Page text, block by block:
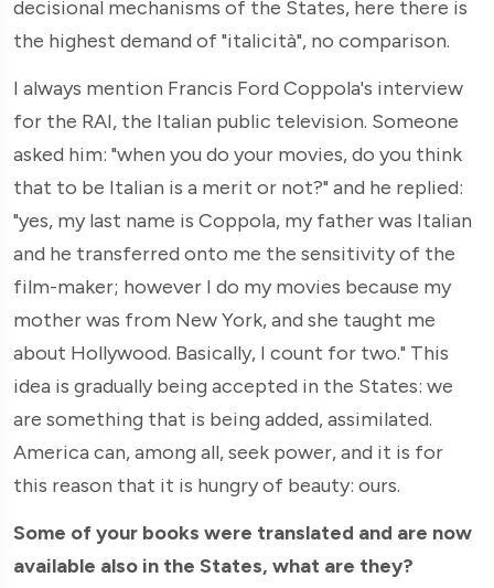
decisional mechanisms of the States, here there is
the highest demand of "italicità", no comparison.
I always mention Francis Ford Coppola's interview
for the RAI, the Italian public television. Someone
asked him: "when you do your movies, do you think
that to be Italian is a merit or not?" and he replied:
"yes, my last name is Coppola, my father was Italian
and he transferred onto me the sensitivity of the
film-maker; however I do my movies because my
mother was from New York, and she taught me
about Hollywood. Basically, I count for two." This
idea is gradually being accepted in the States: we
are something that is being added, assimilated.
America can, among all, seek power, and it is for
this reason that it is hungry of beauty: ours.
Some of your books were translated and are now
available also in the States, what are they?